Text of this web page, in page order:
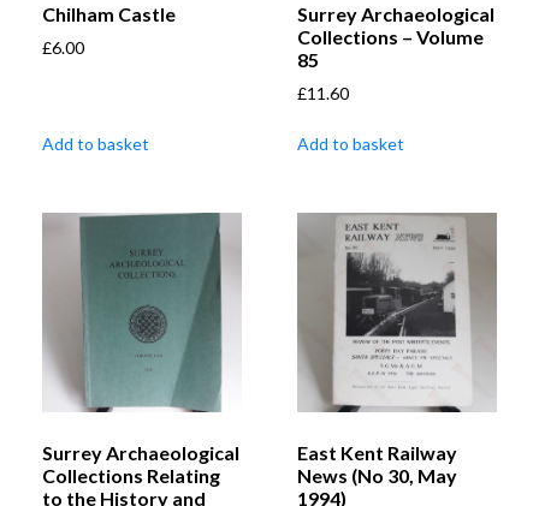
Chilham Castle
£6.00
Add to basket
Surrey Archaeological
Collections – Volume
85
£11.60
Add to basket
Surrey Archaeological
Collections Relating
to the History and
East Kent Railway
News (No 30, May
1994)